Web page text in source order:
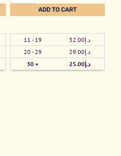
Ice
12mg
quantity
ADD TO CART
11 - 19 د.إ32.00
20 - 29
د.إ29.00
30 +
د.إ25.00